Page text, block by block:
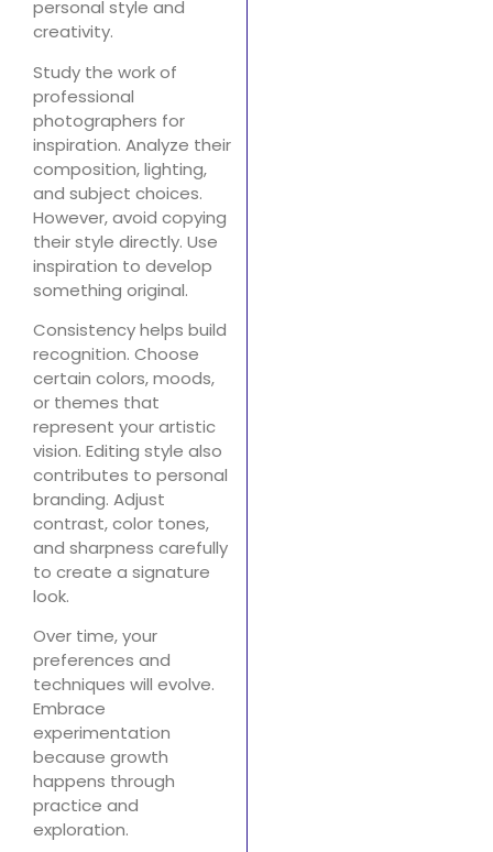
personal style and
creativity.
Study the work of
professional
photographers for
inspiration. Analyze their
composition, lighting,
and subject choices.
However, avoid copying
their style directly. Use
inspiration to develop
something original.
Consistency helps build
recognition. Choose
certain colors, moods,
or themes that
represent your artistic
vision. Editing style also
contributes to personal
branding. Adjust
contrast, color tones,
and sharpness carefully
to create a signature
look.
Over time, your
preferences and
techniques will evolve.
Embrace
experimentation
because growth
happens through
practice and
exploration.